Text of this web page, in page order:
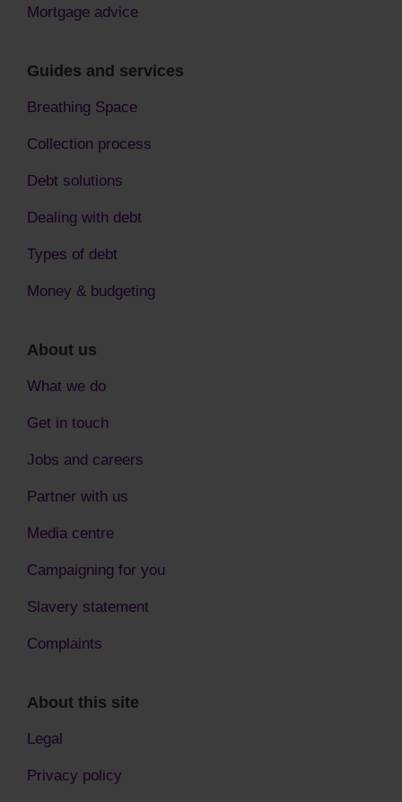
Mortgage advice
Guides and services
Breathing Space
Collection process
Debt solutions
Dealing with debt
Types of debt
Money & budgeting
About us
What we do
Get in touch
Jobs and careers
Partner with us
Media centre
Campaigning for you
Slavery statement
Complaints
About this site
Legal
Privacy policy